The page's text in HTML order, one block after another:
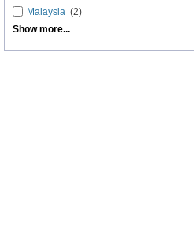
Malaysia (2)
Show more...